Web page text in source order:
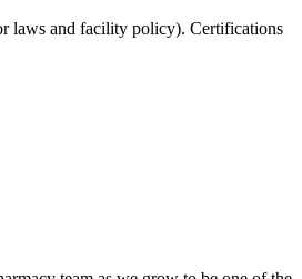
laws and facility policy). Certifications